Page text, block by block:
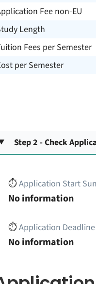
Fee non-EU
Length
Fees per Semester
per Semester
Step 2 - Check
⏱️Application Start
No information
⏱️Application
No information